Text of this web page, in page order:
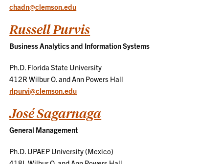
chadn@clemson.edu
Russell Purvis
Business Analytics and Information Systems
Ph.D. Florida State University
412R Wilbur O. and Ann Powers Hall
rlpurvi@clemson.edu
José Sagarnaga
General Management
Ph.D. UPAEP University (Mexico)